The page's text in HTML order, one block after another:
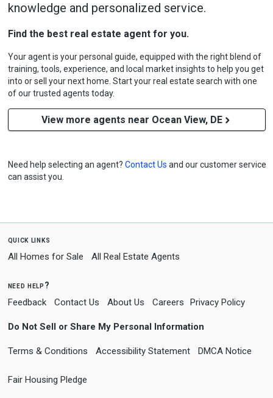
knowledge and personalized service.
Find the best real estate agent for you.
Your agent is your personal guide, equipped with the right blend of
training, tools, experience, and local market insights to help you get
into or sell your next home. Start your real estate search with one
of our trusted agents today.
View more agents near Ocean View, DE
Need help selecting an agent? Contact Us and our customer service
can assist you.
quick links
All Homes for Sale All Real Estate Agents
need help?
Feedback Contact Us About Us Careers Privacy Policy
Do Not Sell or Share My Personal Information
Terms & Conditions Accessibility Statement DMCA Notice
Fair Housing Pledge